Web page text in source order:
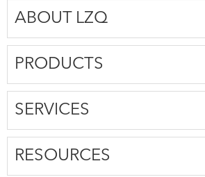
ABOUT LZQ
PRODUCTS
SERVICES
RESOURCES